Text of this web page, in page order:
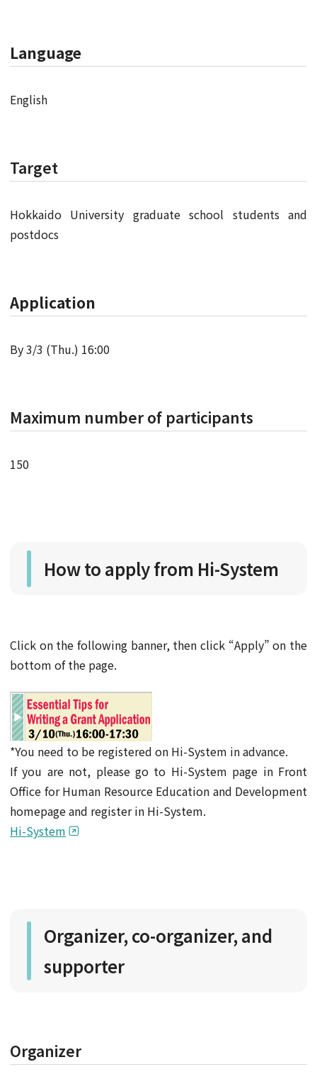
Language
English
Target
Hokkaido University graduate school students and
postdocs
Application
By 3/3 (Thu.) 16:00
Maximum number of participants
150
How to apply from Hi-System
Click on the following banner, then click “Apply” on the
bottom of the page.
*You need to be registered on Hi-System in advance.
If you are not, please go to Hi-System page in Front
Office for Human Resource Education and Development
homepage and register in Hi-System.
Hi-System
Organizer, co-organizer, and
supporter
Organizer